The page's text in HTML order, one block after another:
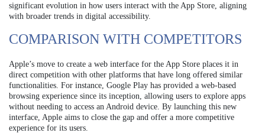
significant evolution in how users interact with the App Store, aligning
with broader trends in digital accessibility.
COMPARISON WITH COMPETITORS
Apple’s move to create a web interface for the App Store places it in
direct competition with other platforms that have long offered similar
functionalities. For instance, Google Play has provided a web-based
browsing experience since its inception, allowing users to explore apps
without needing to access an Android device. By launching this new
interface, Apple aims to close the gap and offer a more competitive
experience for its users.